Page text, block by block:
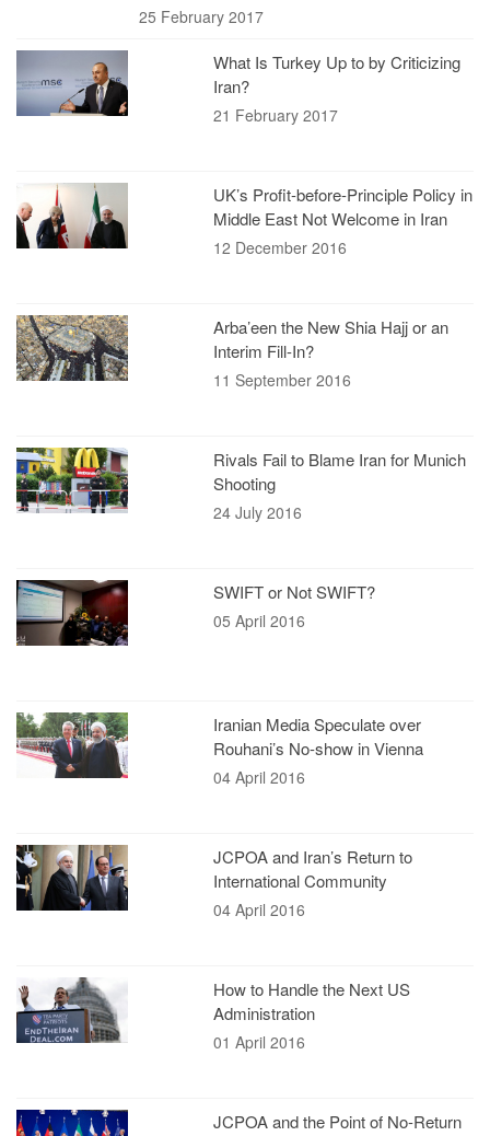
25 February 2017
What Is Turkey Up to by Criticizing
Iran?
21 February 2017
UK’s Profit-before-Principle Policy in
Middle East Not Welcome in Iran
12 December 2016
Arba’een the New Shia Hajj or an
Interim Fill-In?
11 September 2016
Rivals Fail to Blame Iran for Munich
Shooting
24 July 2016
SWIFT or Not SWIFT?
05 April 2016
Iranian Media Speculate over
Rouhani’s No-show in Vienna
04 April 2016
JCPOA and Iran’s Return to
International Community
04 April 2016
How to Handle the Next US
Administration
01 April 2016
JCPOA and the Point of No-Return